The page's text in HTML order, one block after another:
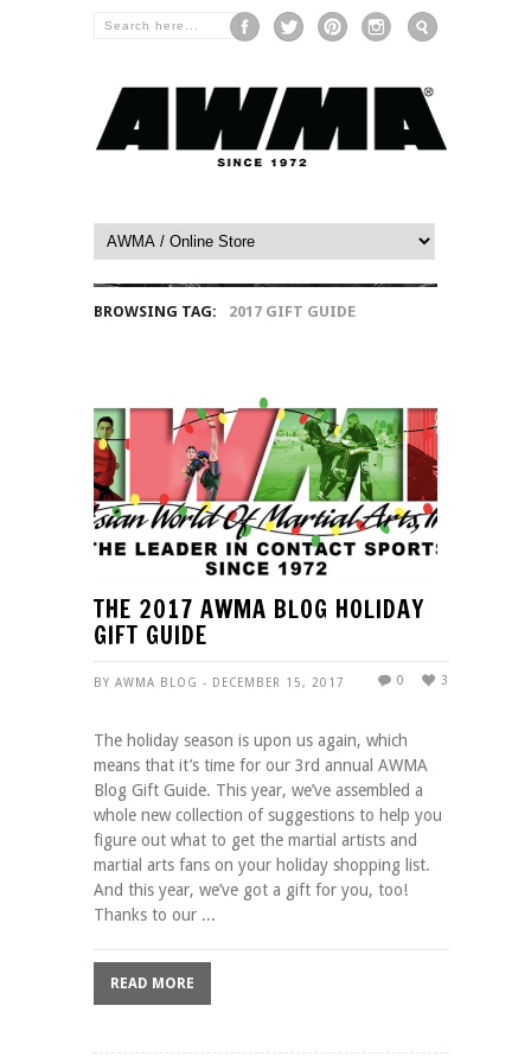
BROWSING TAG: 2017 GIFT GUIDE
THE 2017 AWMA BLOG HOLIDAY
GIFT GUIDE
BY AWMA BLOG - DECEMBER 15, 2017 3
0
The holiday season is upon us again, which
means that it’s time for our 3rd annual AWMA
Blog Gift Guide. This year, we’ve assembled a
whole new collection of suggestions to help you
figure out what to get the martial artists and
martial arts fans on your holiday shopping list.
And this year, we’ve got a gift for you, too!
Thanks to our ...
READ MORE